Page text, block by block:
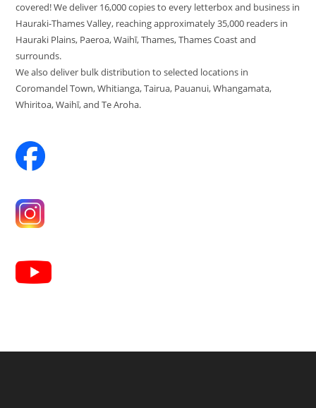
covered! We deliver 16,000 copies to every letterbox and business in
Hauraki-Thames Valley, reaching approximately 35,000 readers in
Hauraki Plains, Paeroa, Waihī, Thames, Thames Coast and
surrounds.
We also deliver bulk distribution to selected locations in
Coromandel Town, Whitianga, Tairua, Pauanui, Whangamata,
Whiritoa, Waihī, and Te Aroha.